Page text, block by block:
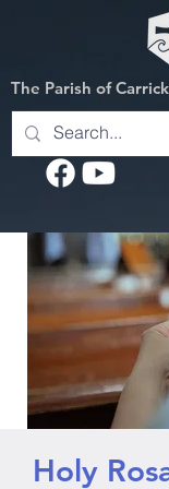
The Parish of
Holy